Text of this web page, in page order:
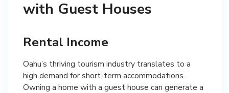
with Guest Houses
Rental Income
Oahu’s thriving tourism industry translates to a
high demand for short-term accommodations.
Owning a home with a guest house can generate a